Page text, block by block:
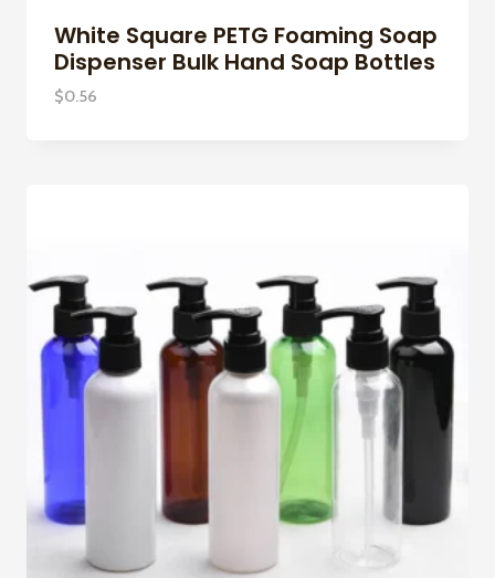
White Square PETG Foaming Soap
Dispenser Bulk Hand Soap Bottles
$0.56